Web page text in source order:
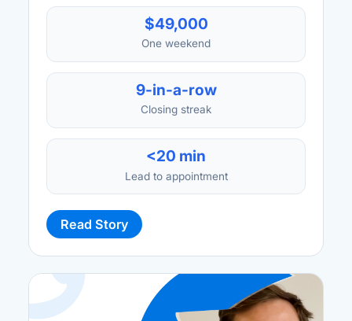
$49,000
One weekend
9-in-a-row
Closing streak
<20 min
Lead to appointment
Read Story